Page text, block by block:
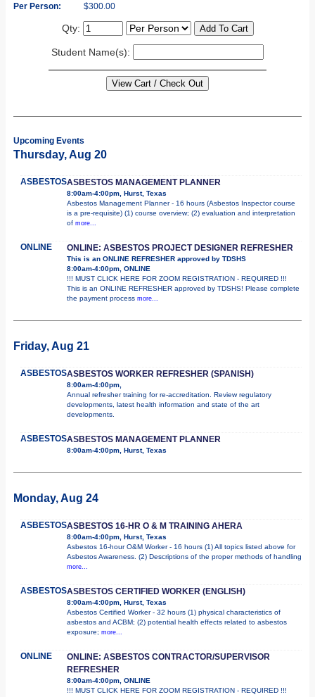
Per Person:
$300.00
Qty:
Student Name(s):
Upcoming Events
Thursday, Aug 20
ASBESTOSASBESTOS MANAGEMENT PLANNER
8:00am-4:00pm, Hurst, Texas
Asbestos Management Planner - 16 hours (Asbestos Inspector course
is a pre-requisite) (1) course overview; (2) evaluation and interpretation
of more...
ONLINE ONLINE: ASBESTOS PROJECT DESIGNER REFRESHER
This is an ONLINE REFRESHER approved by TDSHS
8:00am-4:00pm, ONLINE
!!! MUST CLICK HERE FOR ZOOM REGISTRATION - REQUIRED !!!
This is an ONLINE REFRESHER approved by TDSHS! Please complete
the payment process more...
Friday, Aug 21
ASBESTOSASBESTOS WORKER REFRESHER (SPANISH)
8:00am-4:00pm,
Annual refresher training for re-accreditation. Review regulatory
developments, latest health information and state of the art
developments.
ASBESTOSASBESTOS MANAGEMENT PLANNER
8:00am-4:00pm, Hurst, Texas
Monday, Aug 24
ASBESTOSASBESTOS 16-HR O & M TRAINING AHERA
8:00am-4:00pm, Hurst, Texas
Asbestos 16-hour O&M Worker - 16 hours (1) All topics listed above for
Asbestos Awareness. (2) Descriptions of the proper methods of handling
more...
ASBESTOSASBESTOS CERTIFIED WORKER (ENGLISH)
8:00am-4:00pm, Hurst, Texas
Asbestos Certified Worker - 32 hours (1) physical characteristics of
asbestos and ACBM; (2) potential health effects related to asbestos
exposure; more...
ONLINE
ONLINE: ASBESTOS CONTRACTOR/SUPERVISOR
REFRESHER
8:00am-4:00pm, ONLINE
!!! MUST CLICK HERE FOR ZOOM REGISTRATION - REQUIRED !!!